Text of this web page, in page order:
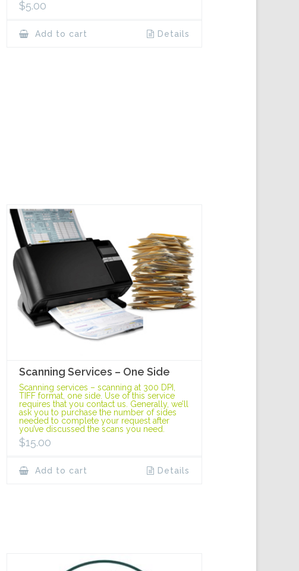
$5.00
Add to cart Details
Scanning Services – One Side
Scanning services – scanning at 300 DPI,
TIFF format, one side. Use of this service
requires that you contact us. Generally, we’ll
ask you to purchase the number of sides
needed to complete your request after
you’ve discussed the scans you need.
$15.00
Add to cart Details